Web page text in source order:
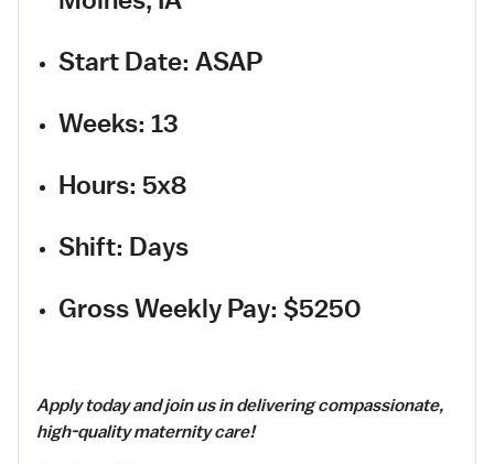
Start Date: ASAP
Weeks: 13
Hours: 5x8
Shift: Days
Gross Weekly Pay: $5250
Apply today and join us in delivering compassionate,
high-quality maternity care!